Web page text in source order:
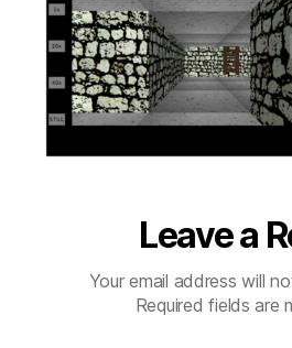
Leave a
Your email address will
Required fields are